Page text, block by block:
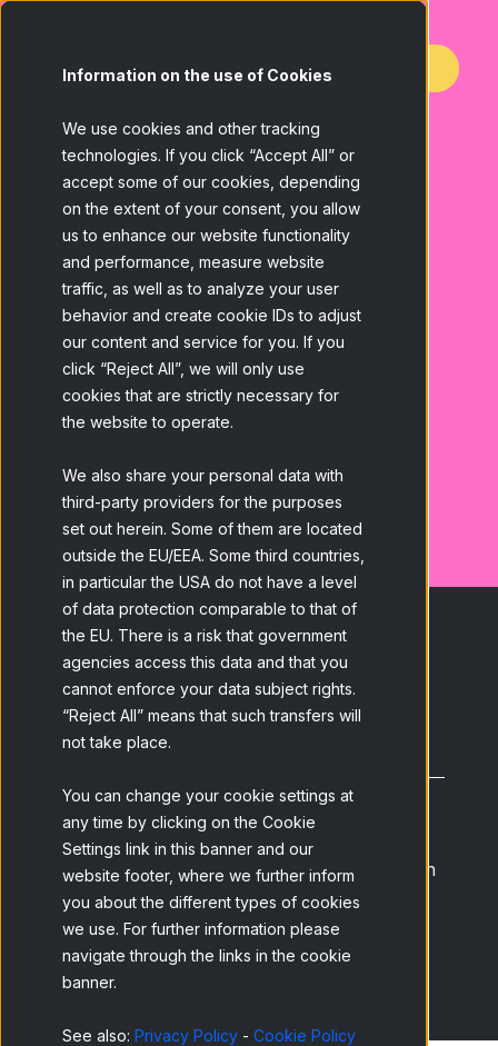
Information on the use of Cookies
We use cookies and other tracking
technologies. If you click “Accept All” or
accept some of our cookies, depending
on the extent of your consent, you allow
us to enhance our website functionality
and performance, measure website
traffic, as well as to analyze your user
behavior and create cookie IDs to adjust
our content and service for you. If you
click “Reject All”, we will only use
cookies that are strictly necessary for
the website to operate.
We also share your personal data with
third-party providers for the purposes
set out herein. Some of them are located
outside the EU/EEA. Some third countries,
in particular the USA do not have a level
of data protection comparable to that of
the EU. There is a risk that government
agencies access this data and that you
cannot enforce your data subject rights.
“Reject All” means that such transfers will
not take place.
You can change your cookie settings at
any time by clicking on the Cookie
Settings link in this banner and our
website footer, where we further inform
you about the different types of cookies
we use. For further information please
navigate through the links in the cookie
banner.
See also: Privacy Policy - Cookie Policy
Discover the
latest
news and
trends in
market
research
Subscribe to our blog and
receive the latest news.
I have read and accept the Netquest
Privacy Policyand understand that I can
unsubscribe at any time.